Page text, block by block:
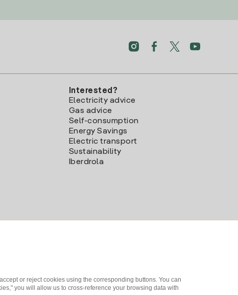
Interested?
Electricity advice
Gas advice
Self-consumption
Energy Savings
Electric transport
Sustainability
Iberdrola
or reject cookies using the corresponding buttons. You can
you will allow us to cross-reference your browsing data with